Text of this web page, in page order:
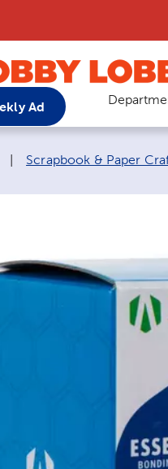
Ad
navigation links:
Scrapbook & Paper